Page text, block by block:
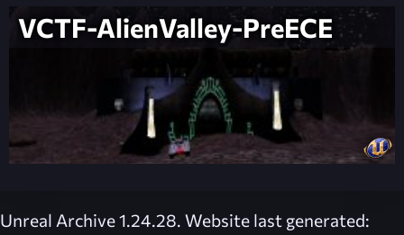
VCTF-AlienValley-PreECE
Unreal Archive 1.24.28. Website last generated: